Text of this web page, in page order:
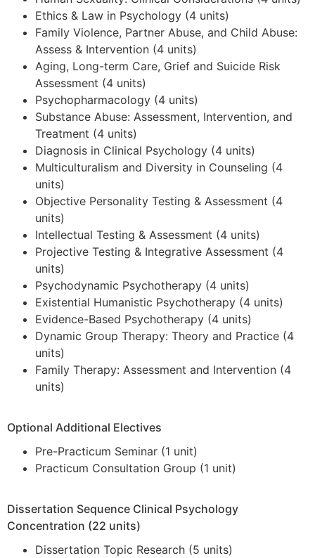
Ethics & Law in Psychology (4 units)
Family Violence, Partner Abuse, and Child Abuse:
Assess & Intervention (4 units)
Aging, Long-term Care, Grief and Suicide Risk
Assessment (4 units)
Psychopharmacology (4 units)
Substance Abuse: Assessment, Intervention, and
Treatment (4 units)
Diagnosis in Clinical Psychology (4 units)
Multiculturalism and Diversity in Counseling (4
units)
Objective Personality Testing & Assessment (4
units)
Intellectual Testing & Assessment (4 units)
Projective Testing & Integrative Assessment (4
units)
Psychodynamic Psychotherapy (4 units)
Existential Humanistic Psychotherapy (4 units)
Evidence-Based Psychotherapy (4 units)
Dynamic Group Therapy: Theory and Practice (4
units)
Family Therapy: Assessment and Intervention (4
units)
Optional Additional Electives
Pre-Practicum Seminar (1 unit)
Practicum Consultation Group (1 unit)
Dissertation Sequence Clinical Psychology
Concentration (22 units)
Dissertation Topic Research (5 units)